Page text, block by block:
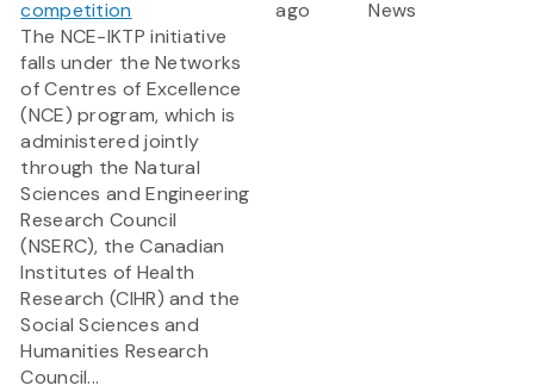
competition
The NCE-IKTP initiative
falls under the Networks
of Centres of Excellence
(NCE) program, which is
administered jointly
through the Natural
Sciences and Engineering
Research Council
(NSERC), the Canadian
Institutes of Health
Research (CIHR) and the
Social Sciences and
Humanities Research
Council...
ago
News